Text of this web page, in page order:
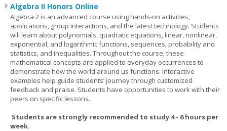
Algebra II Honors Online
Algebra 2 is an advanced course using hands-on activities,
applications, group interactions, and the latest technology. Students
will learn about polynomials, quadratic equations, linear, nonlinear,
exponential, and logarithmic functions, sequences, probability and
statistics, and inequalities. Throughout the course, these
mathematical concepts are applied to everyday occurrences to
demonstrate how the world around us functions. Interactive
examples help guide students’ journey through customized
feedback and praise. Students have opportunities to work with their
peers on specific lessons.
Students are strongly recommended to study 4 - 6 hours per
week.